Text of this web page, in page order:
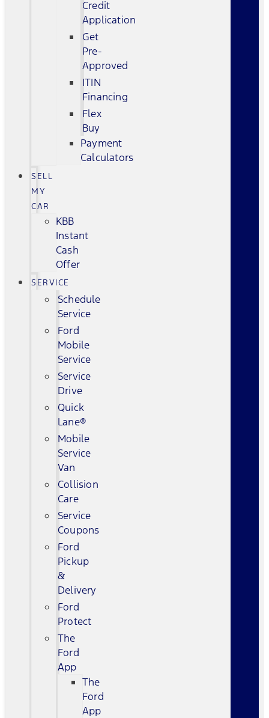
Credit
Application
Get
Pre-
Approved
ITIN
Financing
Flex
Buy
Payment
Calculators
SELL
MY
CAR
KBB
Instant
Cash
Offer
SERVICE
Schedule
Service
Ford
Mobile
Service
Service
Drive
Quick
Lane®
Mobile
Service
Van
Collision
Care
Service
Coupons
Ford
Pickup
&
Delivery
Ford
Protect
The
Ford
App
The
Ford
App